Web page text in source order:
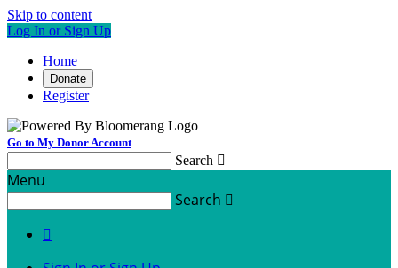
Skip to content
Log In or Sign Up
Home
Donate
Register
Go to My Donor Account
Search 
Menu
Search 
